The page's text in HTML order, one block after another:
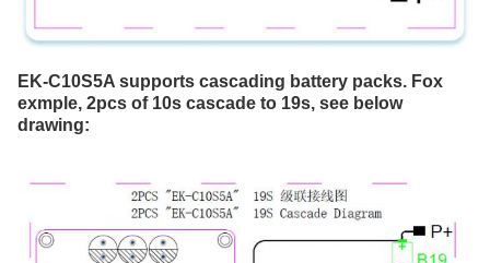
EK-C10S5A supports cascading battery packs. Fox
exmple, 2pcs of 10s cascade to 19s, see below
drawing: